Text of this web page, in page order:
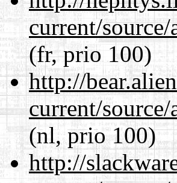
current/
(fr, prio 100)
http://
current/
(nl, prio 100)
http://